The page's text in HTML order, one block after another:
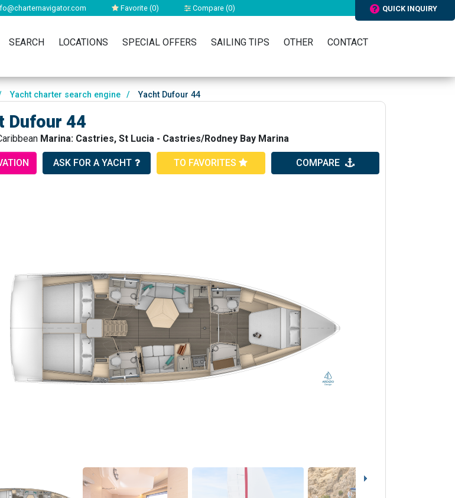
Favorite (0) Compare (0) QUICK INQUIRY
SEARCH LOCATIONS SPECIAL OFFERS SAILING TIPS OTHER CONTACT
Yacht charter search engine / Yacht Dufour 44
Dufour 44
Marina: Castries, St Lucia - Castries/Rodney Bay Marina
ASK FOR A YACHT TO FAVORITES COMPARE